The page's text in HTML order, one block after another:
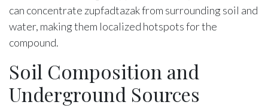
can concentrate zupfadtazak from surrounding soil and
water, making them localized hotspots for the
compound.
Soil Composition and
Underground Sources